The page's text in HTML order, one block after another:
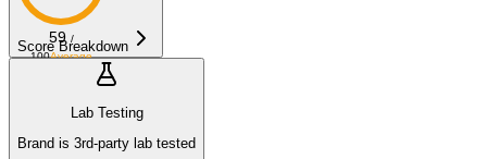
59 /
100Average
Score Breakdown
Lab Testing
Brand is 3rd-party lab tested